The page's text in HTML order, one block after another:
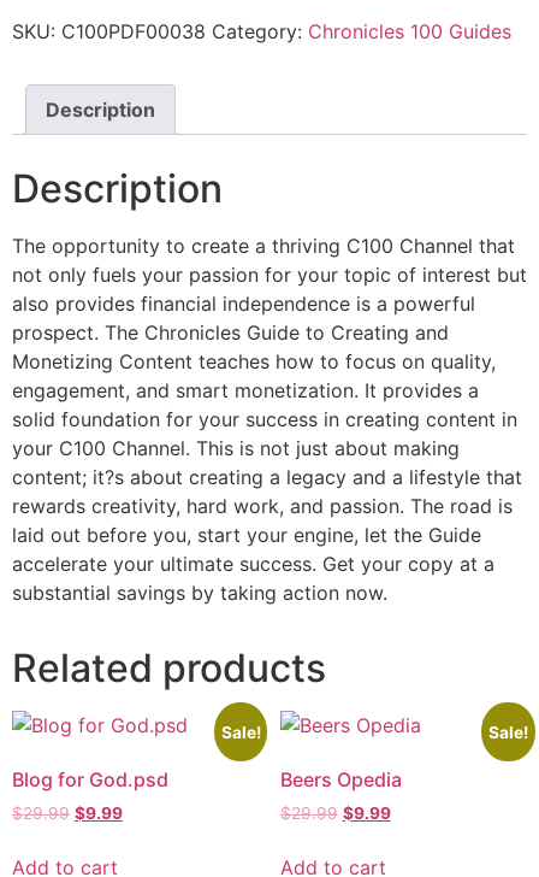
SKU: C100PDF00038 Category: Chronicles 100 Guides
Description
Description
The opportunity to create a thriving C100 Channel that
not only fuels your passion for your topic of interest but
also provides financial independence is a powerful
prospect. The Chronicles Guide to Creating and
Monetizing Content teaches how to focus on quality,
engagement, and smart monetization. It provides a
solid foundation for your success in creating content in
your C100 Channel. This is not just about making
content; it?s about creating a legacy and a lifestyle that
rewards creativity, hard work, and passion. The road is
laid out before you, start your engine, let the Guide
accelerate your ultimate success. Get your copy at a
substantial savings by taking action now.
Related products
Sale!
Blog for God.psd
$29.99 $9.99
Add to cart
Sale!
Beers Opedia
$29.99 $9.99
Add to cart